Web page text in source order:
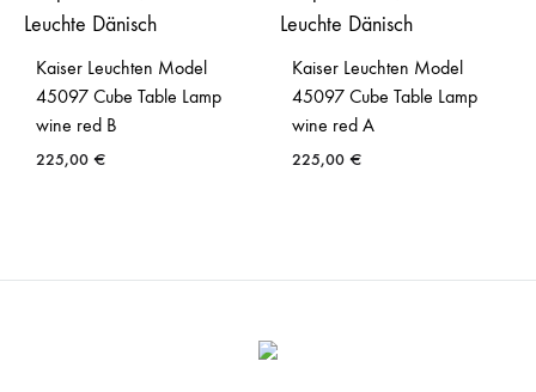
Kaiser Leuchten Model
45097 Cube Table Lamp
wine red B
225,00 €
Kaiser Leuchten Model
45097 Cube Table Lamp
wine red A
225,00 €